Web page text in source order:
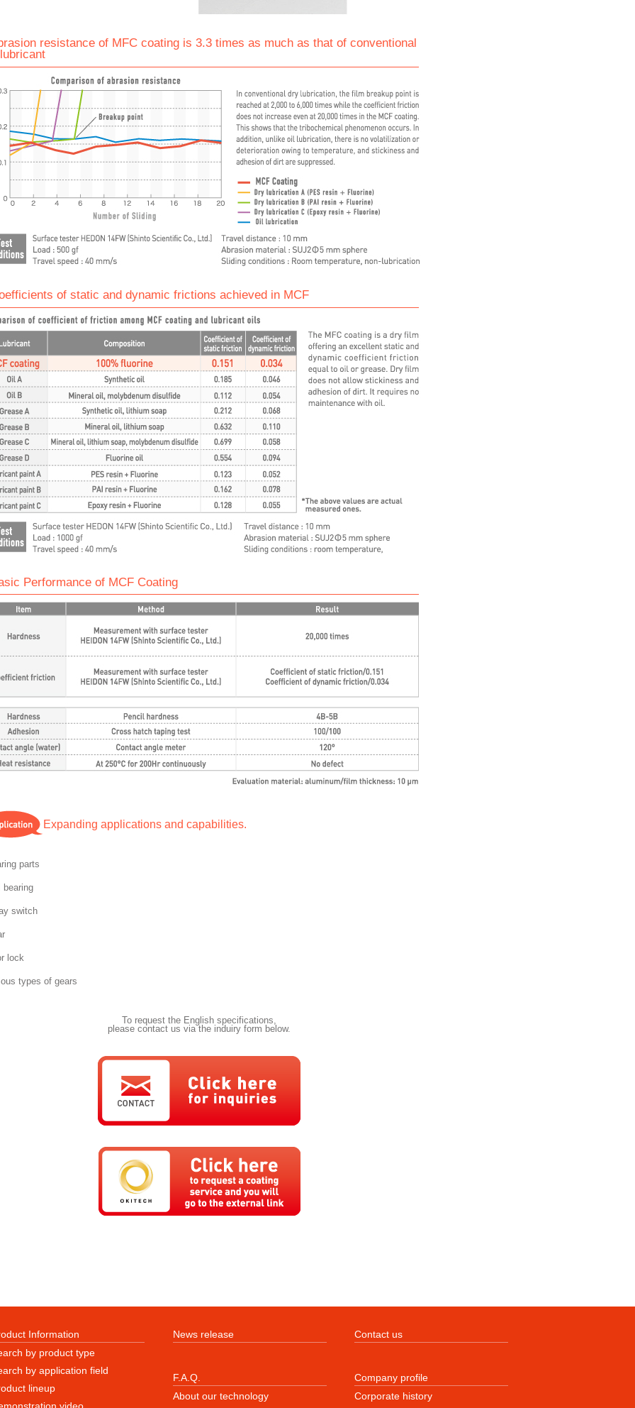
resistance of MFC coating is 3.3 times as much as that of conventional
of static and dynamic frictions achieved in MCF
Performance of MCF Coating
Expanding applications and capabilities.
parts
bearing
switch
lock
types of gears
To request the English specifications,
please contact us via the induiry form below.
Information
by product type
by application field
lineup
News release
F.A.Q.
About our technology
Contact us
Company profile
Corporate history